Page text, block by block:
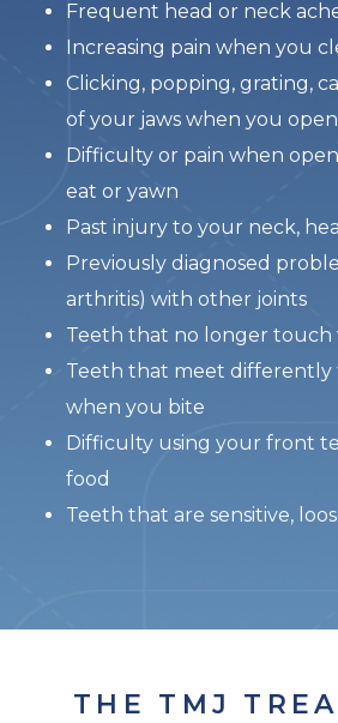
Frequent head or neck
Increasing pain when you
Clicking, popping, grating,
of your jaws when you
Difficulty or pain when
eat or yawn
Past injury to your neck,
Previously diagnosed
arthritis) with other joints
Teeth that no longer touch
Teeth that meet differently
when you bite
Difficulty using your front
food
Teeth that are sensitive,
THE TMJ